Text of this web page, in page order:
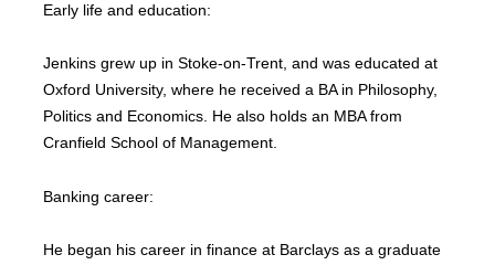
Early life and education:
Jenkins grew up in Stoke-on-Trent, and was educated at
Oxford University, where he received a BA in Philosophy,
Politics and Economics. He also holds an MBA from
Cranfield School of Management.
Banking career:
He began his career in finance at Barclays as a graduate